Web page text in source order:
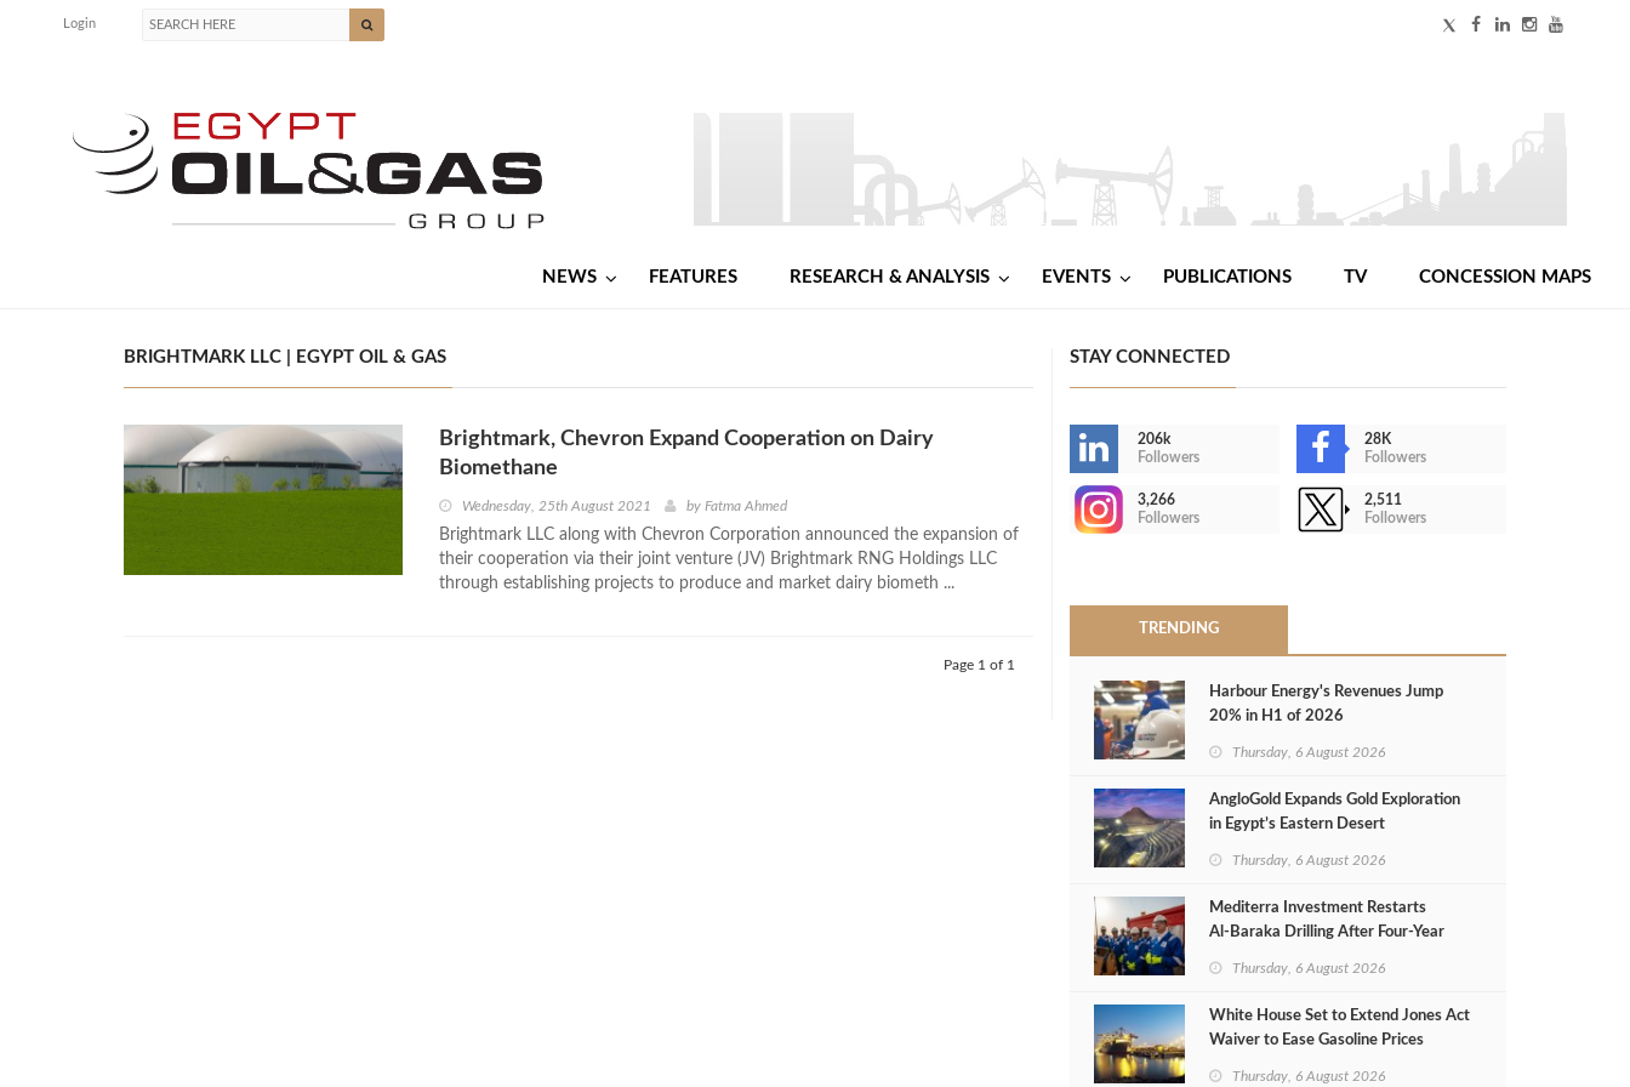
Login
NEWS FEATURES RESEARCH & ANALYSIS EVENTS PUBLICATIONS TV CONCESSION MAPS
BRIGHTMARK LLC | EGYPT OIL & GAS
Brightmark, Chevron Expand Cooperation on Dairy
Biomethane
Wednesday, 25th August 2021 by Fatma Ahmed
Brightmark LLC along with Chevron Corporation announced the expansion of
their cooperation via their joint venture (JV) Brightmark RNG Holdings LLC
through establishing projects to produce and market dairy biometh ...
Page 1 of 1
STAY CONNECTED
206k
Followers
28K
Followers
3,266
Followers
2,511
Followers
TRENDING
Harbour Energy's Revenues Jump
20% in H1 of 2026
Thursday, 6 August 2026
AngloGold Expands Gold Exploration
in Egypt’s Eastern Desert
Thursday, 6 August 2026
Mediterra Investment Restarts
Al‑Baraka Drilling After Four‑Year
Thursday, 6 August 2026
White House Set to Extend Jones Act
Waiver to Ease Gasoline Prices
Thursday, 6 August 2026